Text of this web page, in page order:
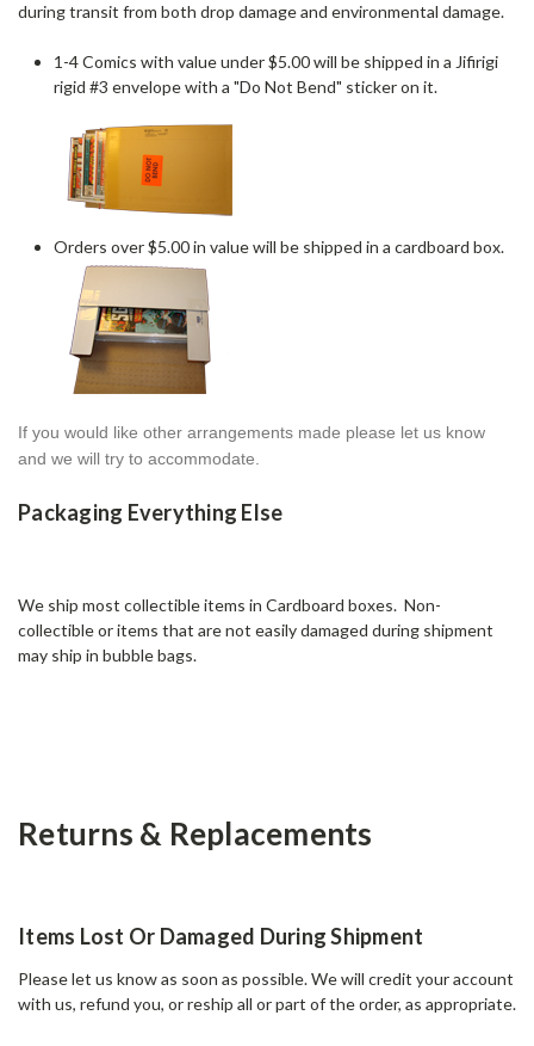
during transit from both drop damage and environmental damage.
1-4 Comics with value under $5.00 will be shipped in a Jifirigi
rigid #3 envelope with a "Do Not Bend" sticker on it.
Orders over $5.00 in value will be shipped in a cardboard box.
If you would like other arrangements made please let us know
and we will try to accommodate.
Packaging Everything Else
We ship most collectible items in Cardboard boxes. Non-
collectible or items that are not easily damaged during shipment
may ship in bubble bags.
Returns & Replacements
Items Lost Or Damaged During Shipment
Please let us know as soon as possible. We will credit your account
with us, refund you, or reship all or part of the order, as appropriate.